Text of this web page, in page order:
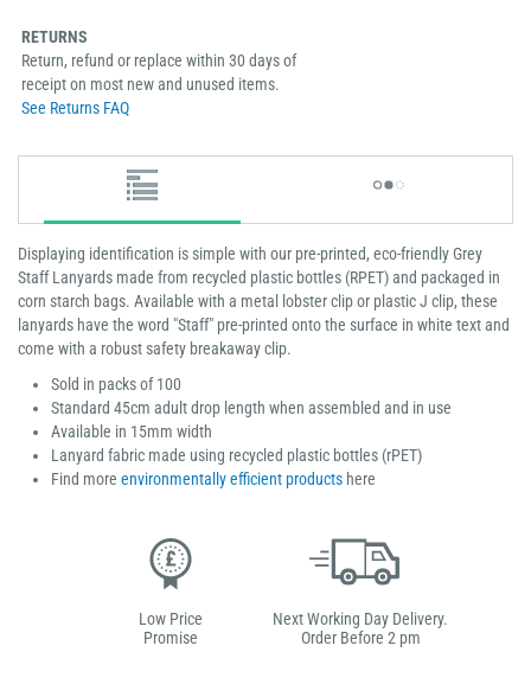
RETURNS
Return, refund or replace within 30 days of
receipt on most new and unused items.
See Returns FAQ
Displaying identification is simple with our pre-printed, eco-friendly Grey
Staff Lanyards made from recycled plastic bottles (RPET) and packaged in
corn starch bags. Available with a metal lobster clip or plastic J clip, these
lanyards have the word "Staff" pre-printed onto the surface in white text and
come with a robust safety breakaway clip.
Sold in packs of 100
Standard 45cm adult drop length when assembled and in use
Available in 15mm width
Lanyard fabric made using recycled plastic bottles (rPET)
Find more environmentally efficient products here
Low Price
Promise
Next Working Day Delivery.
Order Before 2 pm